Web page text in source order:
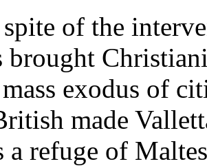
of the
brought
mass exodus of
made
a refuge of